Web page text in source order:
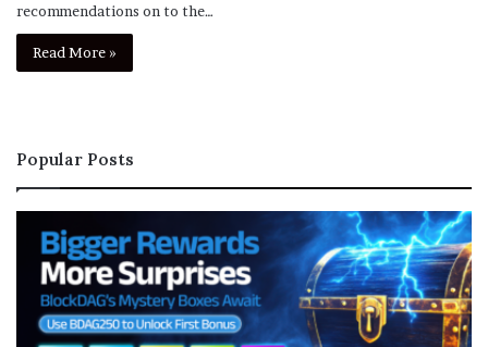
recommendations on to the…
Read More »
Popular Posts